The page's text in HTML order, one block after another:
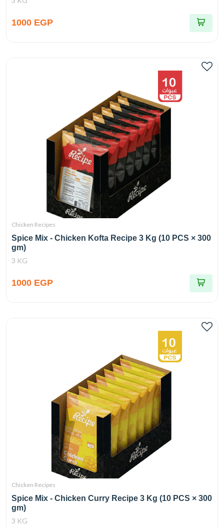
1000 EGP
Chicken Recipes
Spice Mix - Chicken Kofta Recipe 3 Kg (10 PCS × 300
gm)
3 KG
1000 EGP
Chicken Recipes
Spice Mix - Chicken Curry Recipe 3 Kg (10 PCS × 300
gm)
3 KG